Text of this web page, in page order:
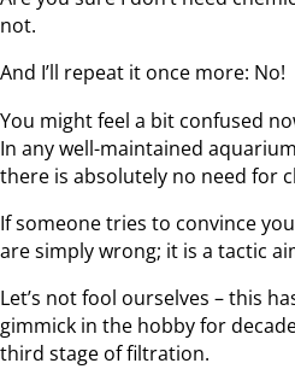
not.
And I’ll repeat it once more: No!
You might feel a bit confused
In any well-maintained
there is absolutely no need for
If someone tries to convince
are simply wrong; it is a tactic
Let’s not fool ourselves – this
gimmick in the hobby for
third stage of filtration.